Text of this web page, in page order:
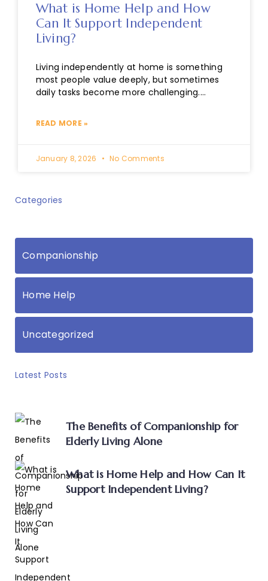
What is Home Help and How
Can It Support Independent
Living?
Living independently at home is something
most people value deeply, but sometimes
daily tasks become more challenging.
managing shopping
READ MORE »
January 8, 2026 No Comments
Categories
Companionship
Home Help
Uncategorized
Latest Posts
The Benefits of Companionship for
Elderly Living Alone
What is Home Help and How Can It
Support Independent Living?